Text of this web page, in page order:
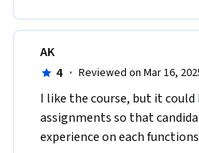
AK
4 · Reviewed on Mar 16,
I like the course, but it could
assignments so that
experience on each